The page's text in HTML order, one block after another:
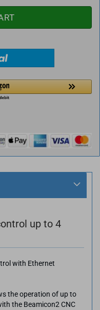
up to 4
with Ethernet
the operation of up to
the Beamicon2 CNC